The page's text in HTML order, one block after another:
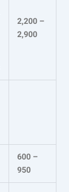
2,200 –
2,900
600 –
950